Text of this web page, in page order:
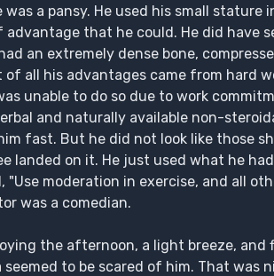
was a pansy. He used his small
advantage that he could. He did have
an extremely dense bone,
of all his advantages came from hard
unable to do so due to work
and naturally available non-
fast. But he did not look like those
landed on it. He just used what he
"Use moderation in exercise, and all
was a comedian.
the afternoon, a light breeze,
seemed to be scared of him. That was